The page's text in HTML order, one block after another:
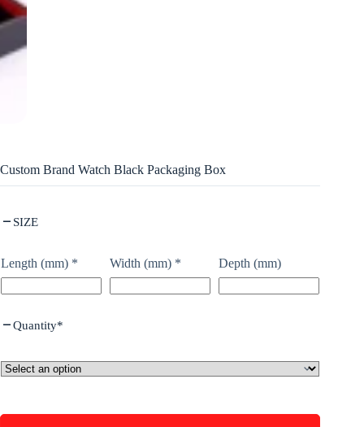
Custom Brand Watch Black Packaging Box
SIZE
Length (mm) * Width (mm) * Depth (mm)
Quantity*